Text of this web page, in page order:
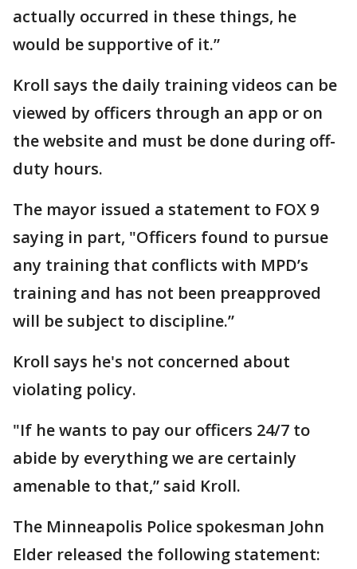
actually occurred in these things, he
would be supportive of it.”
Kroll says the daily training videos can be
viewed by officers through an app or on
the website and must be done during off-
duty hours.
The mayor issued a statement to FOX 9
saying in part, "Officers found to pursue
any training that conflicts with MPD’s
training and has not been preapproved
will be subject to discipline.”
Kroll says he's not concerned about
violating policy.
"If he wants to pay our officers 24/7 to
abide by everything we are certainly
amenable to that,” said Kroll.
The Minneapolis Police spokesman John
Elder released the following statement: